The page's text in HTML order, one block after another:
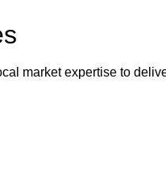
market expertise to